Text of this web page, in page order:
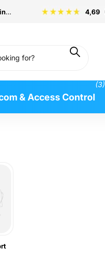
from €99
& Access Control
(3)